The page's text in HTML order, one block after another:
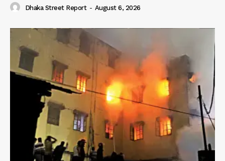
Dhaka Street Report - August 6, 2026